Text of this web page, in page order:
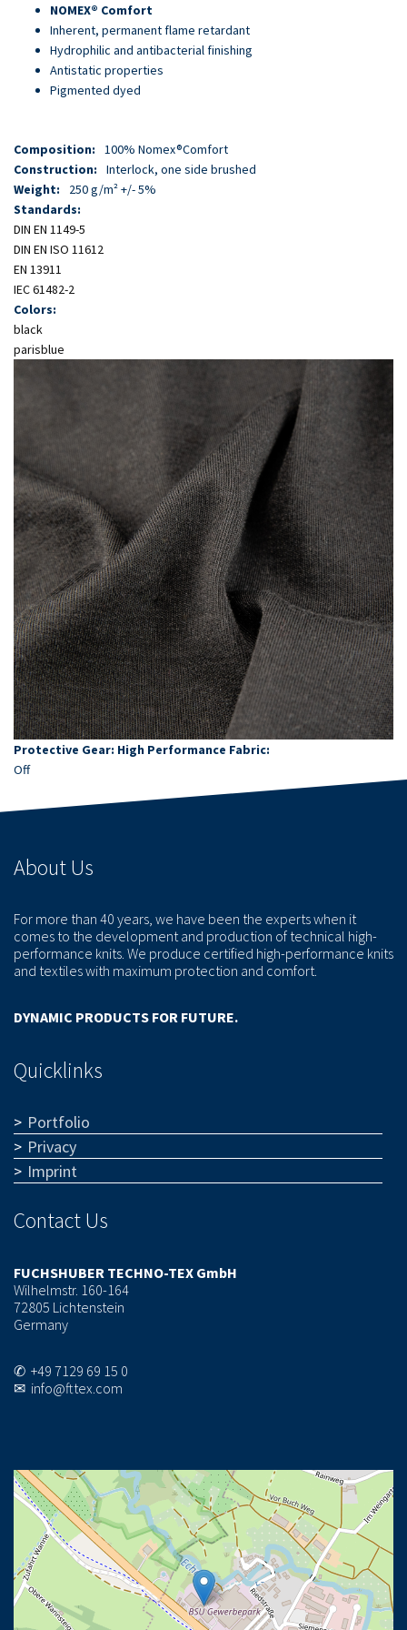
content
NOMEX® Comfort
Inherent, permanent flame retardant
Hydrophilic and antibacterial finishing
Antistatic properties
Pigmented dyed
Composition:
100% Nomex®Comfort
Construction:
Interlock, one side brushed
Weight:
250 g/m² +/- 5%
Standards:
DIN EN 1149-5
DIN EN ISO 11612
EN 13911
IEC 61482-2
Colors:
black
parisblue
Protective Gear: High Performance Fabric:
Off
About Us
For more than 40 years, we have been the experts when it
comes to the development and production of technical high-
performance knits. We produce certified high-performance knits
and textiles with maximum protection and comfort.
DYNAMIC PRODUCTS FOR FUTURE.
Quicklinks
Portfolio
Privacy
Imprint
Contact Us
FUCHSHUBER TECHNO-TEX GmbH
Wilhelmstr. 160-164
72805 Lichtenstein
Germany
✆ +49 7129 69 15 0
✉ info@fttex.com